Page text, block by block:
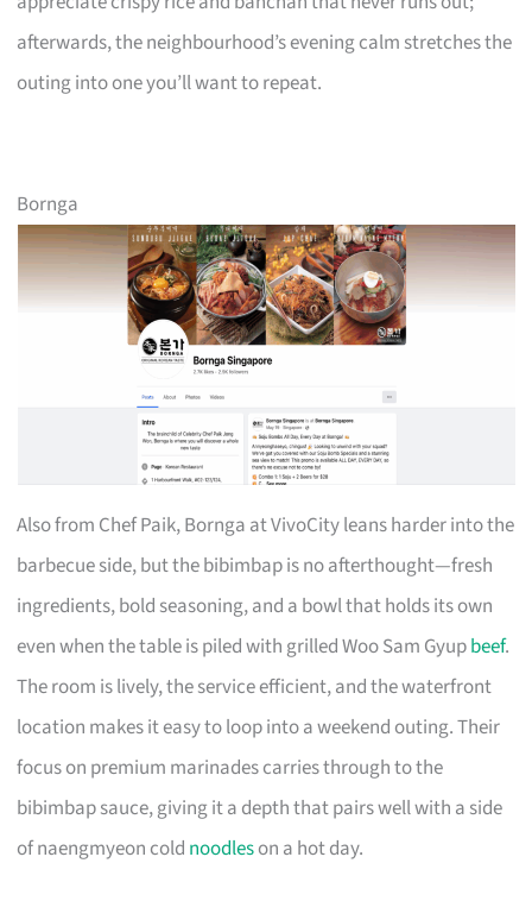
afterwards, the neighbourhood’s evening calm stretches the
outing into one you’ll want to repeat.
Bornga
Also from Chef Paik, Bornga at VivoCity leans harder into the
barbecue side, but the bibimbap is no afterthought—fresh
ingredients, bold seasoning, and a bowl that holds its own
even when the table is piled with grilled Woo Sam Gyupbeef.
The room is lively, the service efficient, and the waterfront
location makes it easy to loop into a weekend outing. Their
focus on premium marinades carries through to the
bibimbap sauce, giving it a depth that pairs well with a side
of naengmyeon cold noodleson a hot day.